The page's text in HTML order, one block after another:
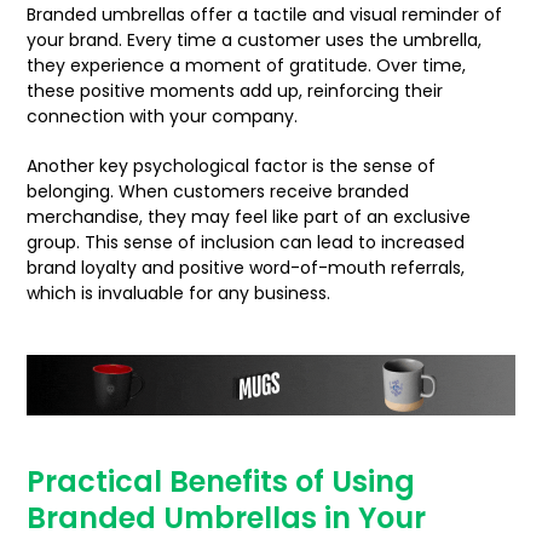
Branded umbrellas offer a tactile and visual reminder of
your brand. Every time a customer uses the umbrella,
they experience a moment of gratitude. Over time,
these positive moments add up, reinforcing their
connection with your company.
Another key psychological factor is the sense of
belonging. When customers receive branded
merchandise, they may feel like part of an exclusive
group. This sense of inclusion can lead to increased
brand loyalty and positive word-of-mouth referrals,
which is invaluable for any business.
Practical Benefits of Using
Branded Umbrellas in Your